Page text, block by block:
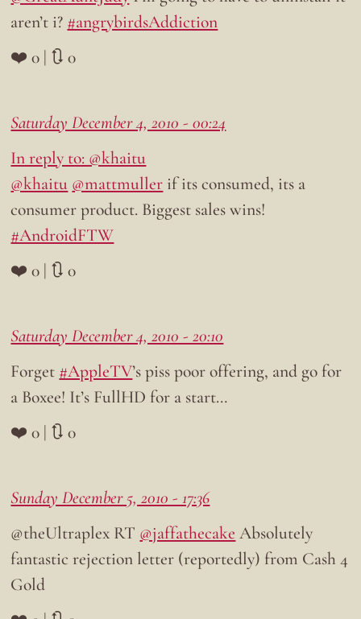
aren’t i? #angrybirdsAddiction
❤️ 0 | 🔃 0
Saturday December 4, 2010 - 00:24
In reply to: @khaitu
@khaitu @mattmuller if its consumed, its a
consumer product. Biggest sales wins!
#AndroidFTW
❤️ 0 | 🔃 0
Saturday December 4, 2010 - 20:10
Forget #AppleTV’s piss poor offering, and go for
a Boxee! It’s FullHD for a start…
❤️ 0 | 🔃 0
Sunday December 5, 2010 - 17:36
@theUltraplex RT @jaffathecake Absolutely
fantastic rejection letter (reportedly) from Cash 4
Gold